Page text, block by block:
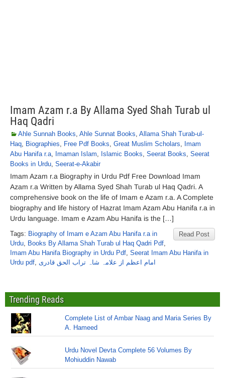
Imam Azam r.a By Allama Syed Shah Turab ul
Haq Qadri
Ahle Sunnah Books, Ahle Sunnat Books, Allama Shah Turab-ul-
Haq, Biographies, Free Pdf Books, Great Muslim Scholars, Imam
Abu Hanifa r.a, Imaman Islam, Islamic Books, Seerat Books, Seerat
Books in Urdu, Seerat-e-Akabir
Imam Azam r.a Biography in Urdu Pdf Free Download Imam
Azam r.a Written by Allama Syed Shah Turab ul Haq Qadri. A
comprehensive book on the life of Imam e Azam r.a. A Complete
biography and life history of Hazrat Imam Azam Abu Hanifa r.a in
Urdu language. Imam e Azam Abu Hanifa is the […]
Read Post
Tags: Biography of Imam e Azam Abu Hanifa r.a in
Urdu, Books By Allama Shah Turab ul Haq Qadri Pdf,
Imam Abu Hanifa Biography in Urdu Pdf, Seerat Imam Abu Hanifa in
Urdu pdf, امام اعظم از علامہ شاہ تراب الحق قادری
Trending Reads
Complete List of Ambar Naag and Maria Series By
A. Hameed
Urdu Novel Devta Complete 56 Volumes By
Mohiuddin Nawab